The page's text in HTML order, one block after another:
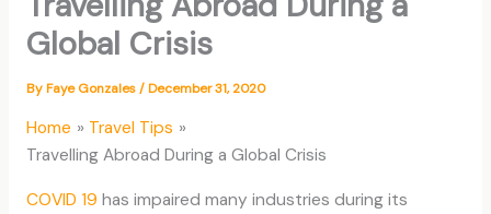
Global Crisis
ByFaye Gonzales/December 31, 2020
Home
Travel Tips
Travelling Abroad During a Global Crisis
COVID 19 has impaired many industries during its